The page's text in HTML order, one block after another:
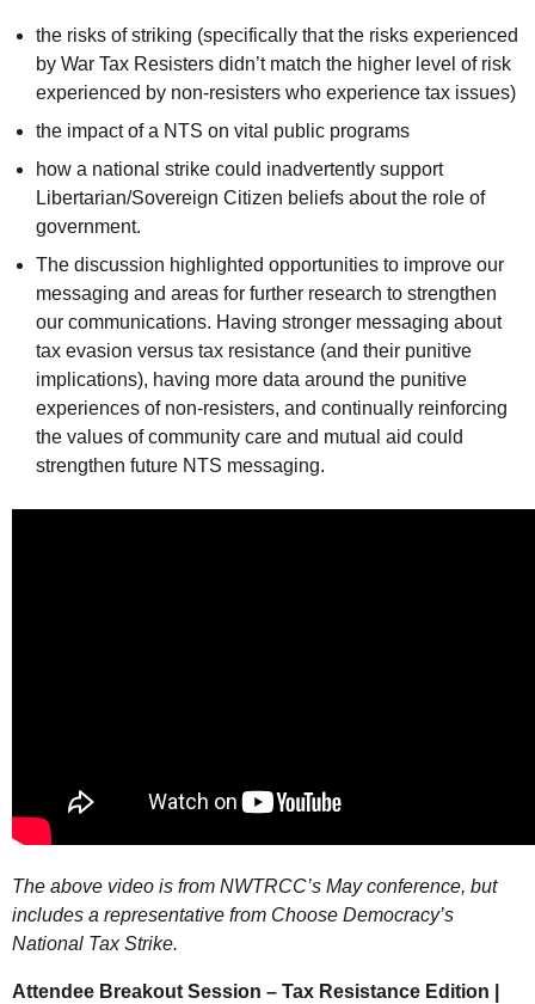
the risks of striking (specifically that the risks experienced
by War Tax Resisters didn’t match the higher level of risk
experienced by non-resisters who experience tax issues)
the impact of a NTS on vital public programs
how a national strike could inadvertently support
Libertarian/Sovereign Citizen beliefs about the role of
government.
The discussion highlighted opportunities to improve our
messaging and areas for further research to strengthen
our communications. Having stronger messaging about
tax evasion versus tax resistance (and their punitive
implications), having more data around the punitive
experiences of non-resisters, and continually reinforcing
the values of community care and mutual aid could
strengthen future NTS messaging.
The above video is from NWTRCC’s May conference, but
includes a representative from Choose Democracy’s
National Tax Strike.
Attendee Breakout Session – Tax Resistance Edition |